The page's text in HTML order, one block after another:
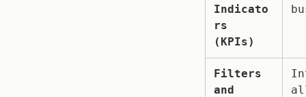
Indicato
rs
(KPIs)
Filters
and